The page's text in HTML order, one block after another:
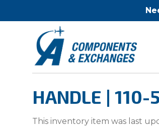
HANDLE |
This inventory item was last